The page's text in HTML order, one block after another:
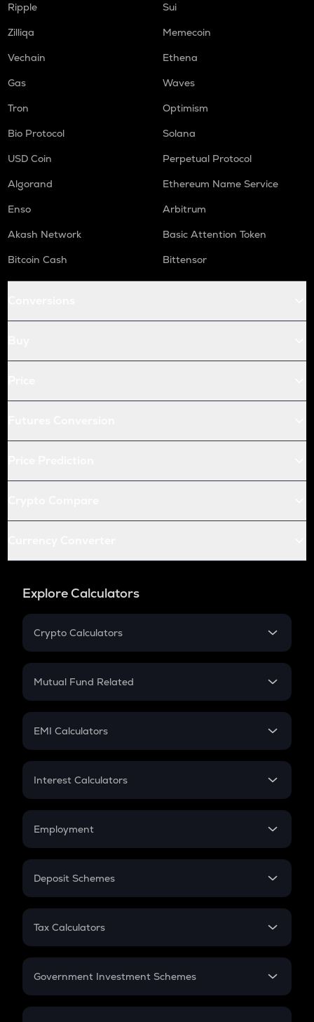
Ripple
Sui
Zilliqa
Memecoin
Vechain
Ethena
Gas
Waves
Tron
Optimism
Bio Protocol
Solana
USD Coin
Perpetual Protocol
Algorand
Ethereum Name Service
Enso
Arbitrum
Akash Network
Basic Attention Token
Bitcoin Cash
Bittensor
Explore Calculators
Crypto Calculators
Crypto SIP Calculator
Crypto Futures
Mutual Fund Related
Mutual Fund
EMI Calculators
EMI
Credit Card EMI
Interest Calculators
Compound Interest
Employment
In-Hand Salary
PPF
Gratuity
Retirement
Deposit Schemes
FD
Tax Calculators
GST
Government Investment Schemes
Sukanya Samriddhu Yojana